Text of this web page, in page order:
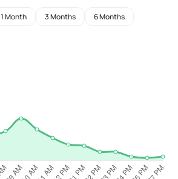
1 Month 3 Months 6 Months